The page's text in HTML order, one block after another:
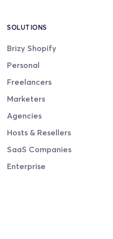
SOLUTIONS
Brizy Shopify
Personal
Freelancers
Marketers
Agencies
Hosts & Resellers
SaaS Companies
Enterprise